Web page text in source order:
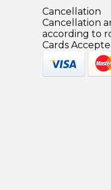
Cancellation
Cancellation
according to
Cards